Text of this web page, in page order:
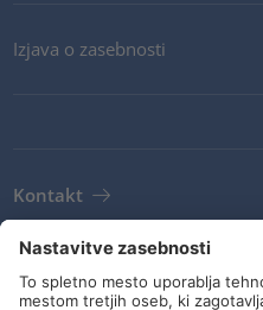
Izjava o zasebnosti
Kontakt